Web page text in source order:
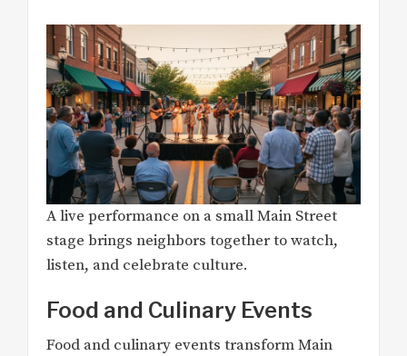
A live performance on a small Main Street
stage brings neighbors together to watch,
listen, and celebrate culture.
Food and Culinary Events
Food and culinary events transform Main